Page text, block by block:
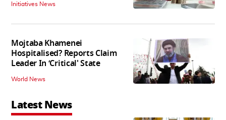
Initiatives News
Mojtaba Khamenei
Hospitalised? Reports Claim
Leader In ‘Critical' State
World News
Latest News